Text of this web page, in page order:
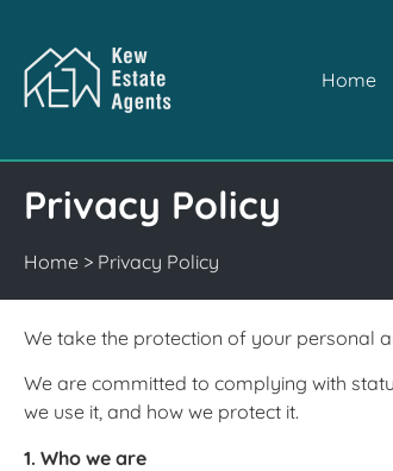
Home
Privacy Policy
Home > Privacy Policy
We take the protection of your personal
We are committed to complying with
we use it, and how we protect it.
1. Who we are